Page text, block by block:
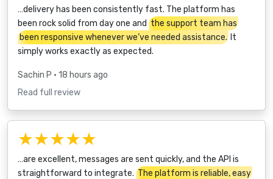
…delivery has been consistently fast. The platform has
been rock solid from day one and the support team has
been responsive whenever we’ve needed assistance. It
simply works exactly as expected.
Sachin P • 18 hours ago
Read full review
★★★★★
…are excellent, messages are sent quickly, and the API is
straightforward to integrate. The platform is reliable, easy